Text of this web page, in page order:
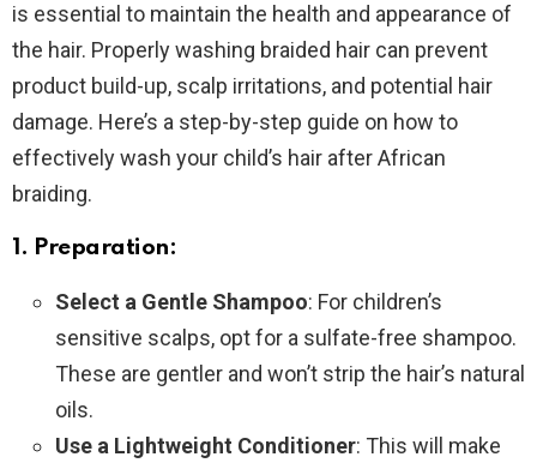
is essential to maintain the health and appearance of
the hair. Properly washing braided hair can prevent
product build-up, scalp irritations, and potential hair
damage. Here’s a step-by-step guide on how to
effectively wash your child’s hair after African
braiding.
1. Preparation:
Select a Gentle Shampoo: For children’s
sensitive scalps, opt for a sulfate-free shampoo.
These are gentler and won’t strip the hair’s natural
oils.
Use a Lightweight Conditioner: This will make